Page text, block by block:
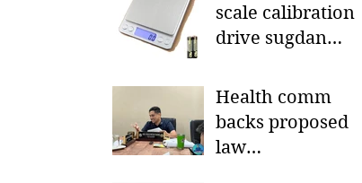
scale calibration
drive sugdan
Health comm
backs proposed
law